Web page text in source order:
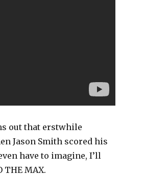
out that erstwhile
Jason Smith scored his
have to imagine, I’ll
MAX.